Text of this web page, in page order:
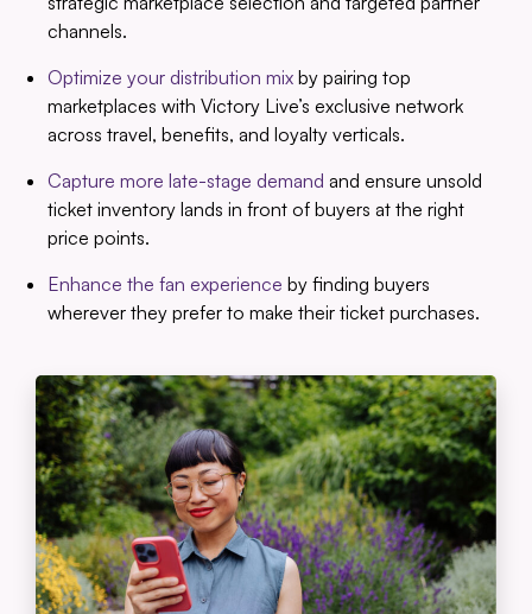
channels.
Optimize your distribution mix by pairing top
marketplaces with Victory Live’s exclusive network
across travel, benefits, and loyalty verticals.
Capture more late-stage demand and ensure unsold
ticket inventory lands in front of buyers at the right
price points.
Enhance the fan experience by finding buyers
wherever they prefer to make their ticket purchases.